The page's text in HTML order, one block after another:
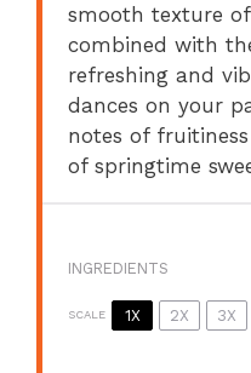
smooth texture
combined with
refreshing and
dances on your
notes of
of springtime
INGREDIENTS
SCALE 1X 2X 3X